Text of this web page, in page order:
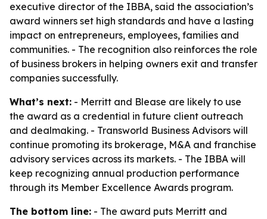
executive director of the IBBA, said the association’s
award winners set high standards and have a lasting
impact on entrepreneurs, employees, families and
communities. - The recognition also reinforces the role
of business brokers in helping owners exit and transfer
companies successfully.
What’s next: - Merritt and Blease are likely to use
the award as a credential in future client outreach
and dealmaking. - Transworld Business Advisors will
continue promoting its brokerage, M&A and franchise
advisory services across its markets. - The IBBA will
keep recognizing annual production performance
through its Member Excellence Awards program.
The bottom line: - The award puts Merritt and